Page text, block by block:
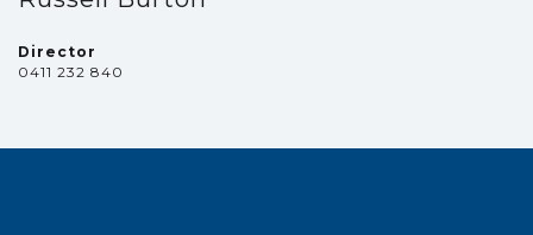
Director
0411 232 840